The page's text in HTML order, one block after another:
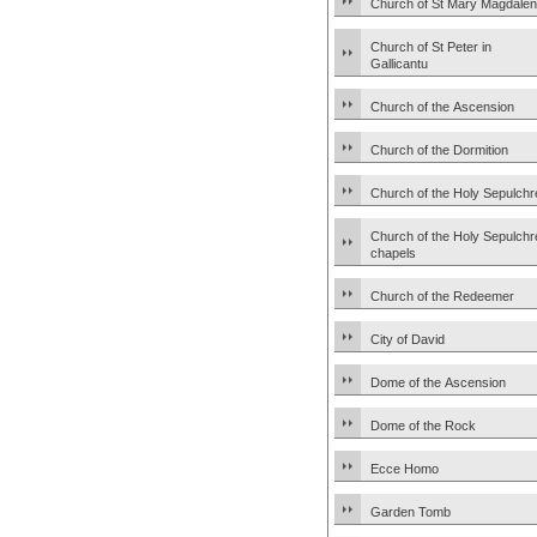
Church of St Mary
Church of St Peter in
Gallicantu
Church of the Ascension
Church of the Dormition
Church of the Holy
Church of the Holy
chapels
Church of the Redeemer
City of David
Dome of the Ascension
Dome of the Rock
Ecce Homo
Garden Tomb